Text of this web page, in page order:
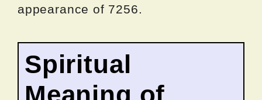
appearance of 7256.
Spiritual